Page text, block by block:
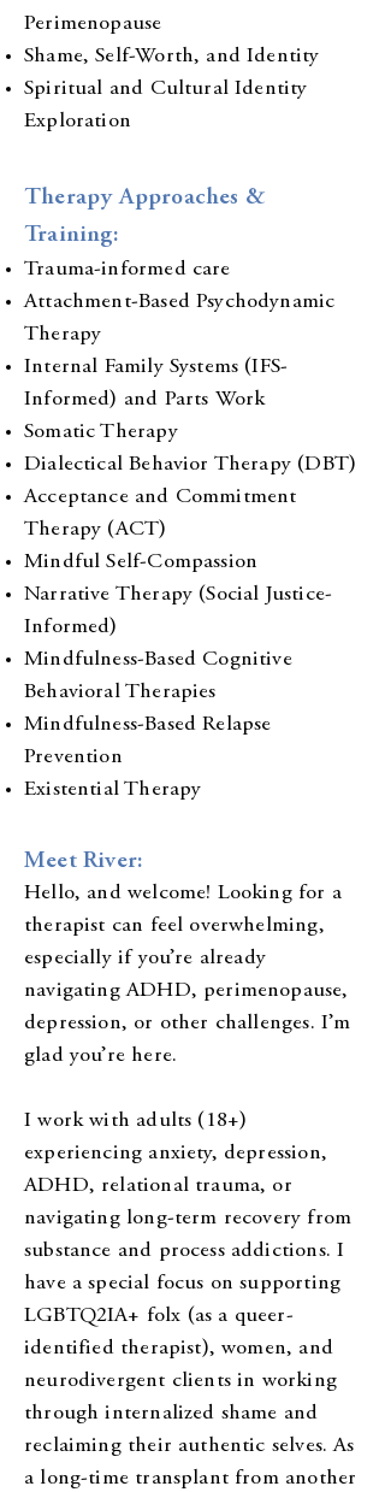
Perimenopause
Shame, Self-Worth, and Identity
Spiritual and Cultural Identity
Exploration
Therapy Approaches &
Training:
Trauma-informed care
Attachment-Based Psychodynamic
Therapy
Internal Family Systems (IFS-
Informed) and Parts Work
Somatic Therapy
Dialectical Behavior Therapy (DBT)
Acceptance and Commitment
Therapy (ACT)
Mindful Self-Compassion
Narrative Therapy (Social Justice-
Informed)
Mindfulness-Based Cognitive
Behavioral Therapies
Mindfulness-Based Relapse
Prevention
Existential Therapy
Meet River:
Hello, and welcome! Looking for a
therapist can feel overwhelming,
especially if you’re already
navigating ADHD, perimenopause,
depression, or other challenges. I’m
glad you’re here.
I work with adults (18+)
experiencing anxiety, depression,
ADHD, relational trauma, or
navigating long-term recovery from
substance and process addictions. I
have a special focus on supporting
LGBTQ2IA+ folx (as a queer-
identified therapist), women, and
neurodivergent clients in working
through internalized shame and
reclaiming their authentic selves. As
a long-time transplant from another